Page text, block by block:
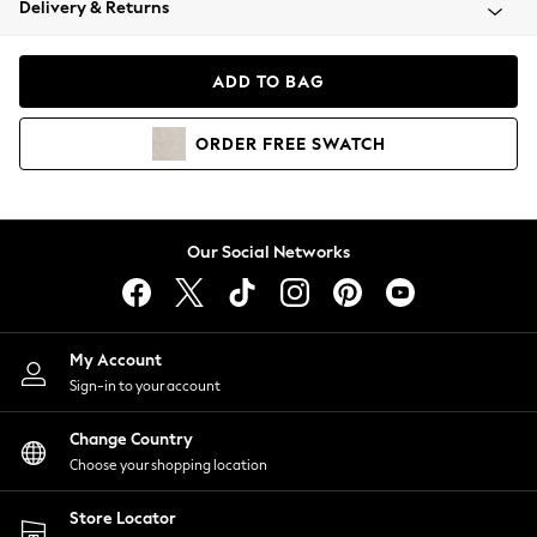
Coats & Jackets
Hoodies & Sweatshirts
Lingerie
Nightwear
Shirts & Blouses
Shorts
Skirts
Suits & Tailoring
Sportswear
Swimwear
Delivery & Returns
ADD TO BAG
ORDER FREE SWATCH
Our Social Networks
My Account
Sign-in to your account
Change Country
Choose your shopping location
Store Locator